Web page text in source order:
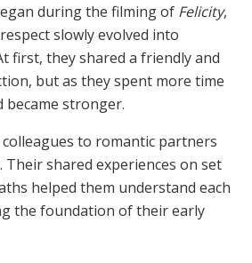
during the filming of Felicity,
slowly evolved into
first, they shared a friendly and
but as they spent more time
stronger.
to romantic partners
Their shared experiences on set
helped them understand each
the foundation of their early